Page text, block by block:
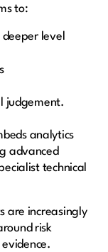
to:
level
judgement.
analytics
advanced
technical
are increasingly
risk